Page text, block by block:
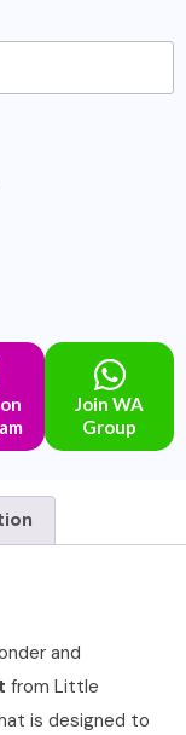
Join WA
Group
and
from Little
is designed to